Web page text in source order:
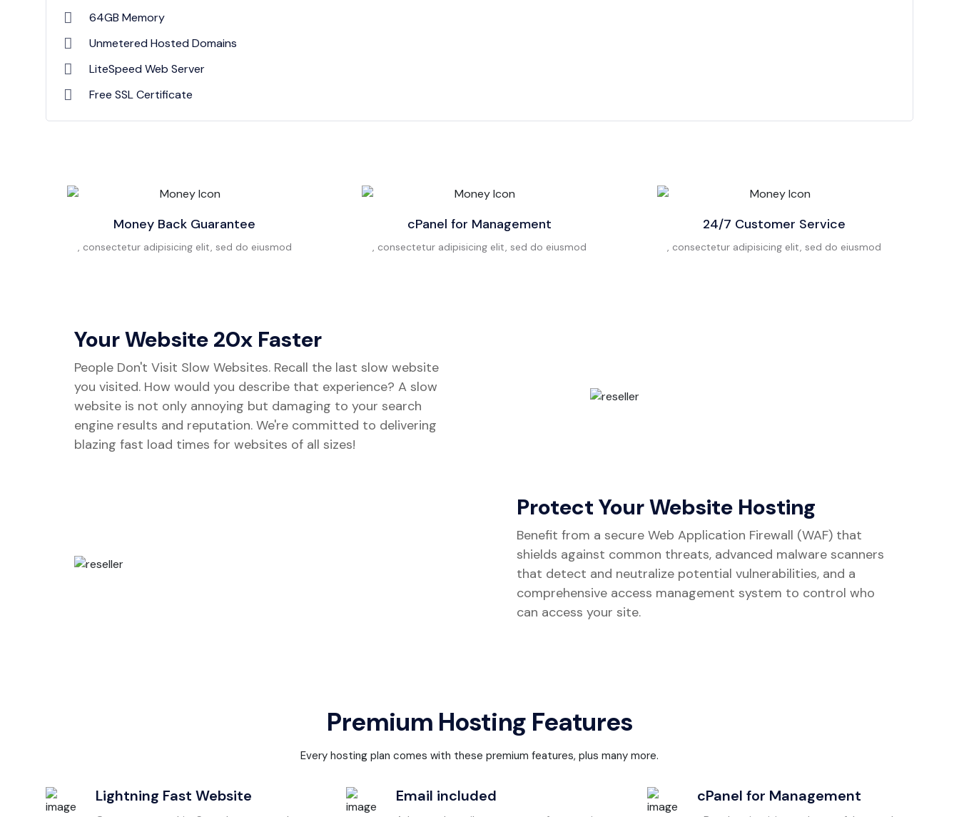
64GB Memory
Unmetered Hosted Domains
LiteSpeed Web Server
Free SSL Certificate
Money Back Guarantee
, consectetur adipisicing elit, sed do eiusmod
cPanel for Management
, consectetur adipisicing elit, sed do eiusmod
24/7 Customer Service
, consectetur adipisicing elit, sed do eiusmod
Your Website 20x Faster
People Don't Visit Slow Websites. Recall the last slow website
you visited. How would you describe that experience? A slow
website is not only annoying but damaging to your search
engine results and reputation. We're committed to delivering
blazing fast load times for websites of all sizes!
Protect Your Website Hosting
Benefit from a secure Web Application Firewall (WAF) that
shields against common threats, advanced malware scanners
that detect and neutralize potential vulnerabilities, and a
comprehensive access management system to control who
can access your site.
Premium Hosting Features
Every hosting plan comes with these premium features, plus many more.
Lightning Fast Website Email included cPanel for Management